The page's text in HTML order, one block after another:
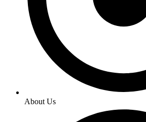
About Us